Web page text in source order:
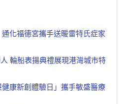
化福德宮攜手送暖雷特氏症家
輪船表揚典禮展現港灣城市特
康新創體驗日」攜手敏盛醫療